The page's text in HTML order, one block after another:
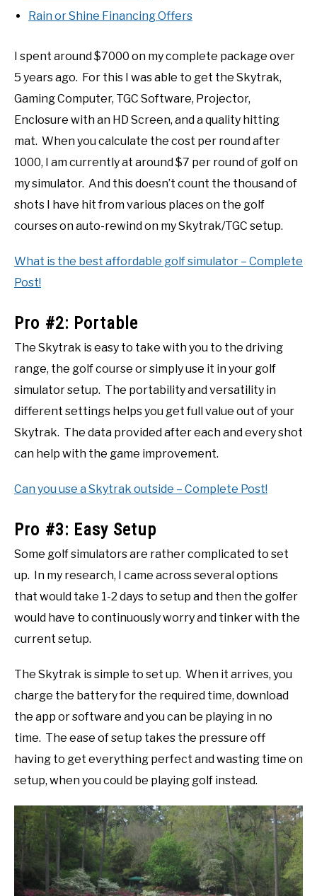
Rain or Shine Financing Offers
I spent around $7000 on my complete package over
5 years ago. For this I was able to get the Skytrak,
Gaming Computer, TGC Software, Projector,
Enclosure with an HD Screen, and a quality hitting
mat. When you calculate the cost per round after
1000, I am currently at around $7 per round of golf on
my simulator. And this doesn’t count the thousand of
shots I have hit from various places on the golf
courses on auto-rewind on my Skytrak/TGC setup.
What is the best affordable golf simulator – Complete
Post!
Pro #2: Portable
The Skytrak is easy to take with you to the driving
range, the golf course or simply use it in your golf
simulator setup. The portability and versatility in
different settings helps you get full value out of your
Skytrak. The data provided after each and every shot
can help with the game improvement.
Can you use a Skytrak outside – Complete Post!
Pro #3: Easy Setup
Some golf simulators are rather complicated to set
up. In my research, I came across several options
that would take 1-2 days to setup and then the golfer
would have to continuously worry and tinker with the
current setup.
The Skytrak is simple to set up. When it arrives, you
charge the battery for the required time, download
the app or software and you can be playing in no
time. The ease of setup takes the pressure off
having to get everything perfect and wasting time on
setup, when you could be playing golf instead.